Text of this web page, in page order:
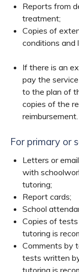
Reports from
treatment;
Copies of
conditions and
If there is an
pay the
to the plan of
copies of the
reimbursement.
For primary or
Letters or
with
tutoring;
Report cards;
School
Copies of
tutoring is
Comments by
tests written
tutoring is